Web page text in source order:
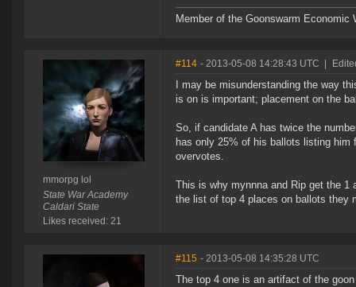
Member of the Goonswarm Economic
mmorpg lol
State War Academy
Caldari State
Likes received: 21
#114 - 2013-05-08 14:28:43 UTC
I may be misunderstanding the way
is on is important; placement on the
So, if candidate A has twice the
has only 25% of his ballots listing
overvotes.
This is why mynnna and Rip get the 1
the list of top 4 places on ballots they
#115 - 2013-05-08 14:35:28 UTC
The top 4 one is an artifact of the